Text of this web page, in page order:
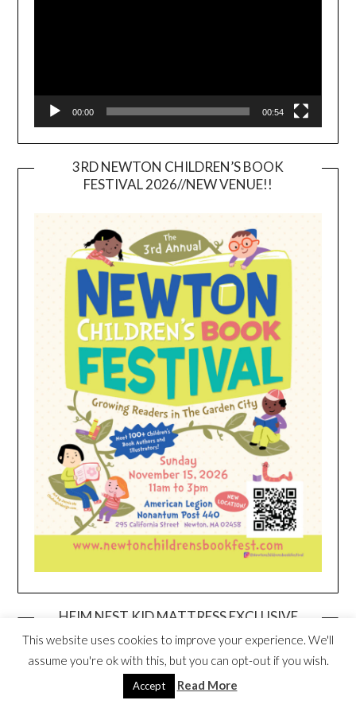
00:00 00:54
3RD NEWTON CHILDREN’S BOOK
FESTIVAL 2026//NEW VENUE!!
HEIM NEST KID MATTRESS EXCLUSIVE
DEAL
This website uses cookies to improve your experience. We'll
assume you're ok with this, but you can opt-out if you wish.
Accept Read More